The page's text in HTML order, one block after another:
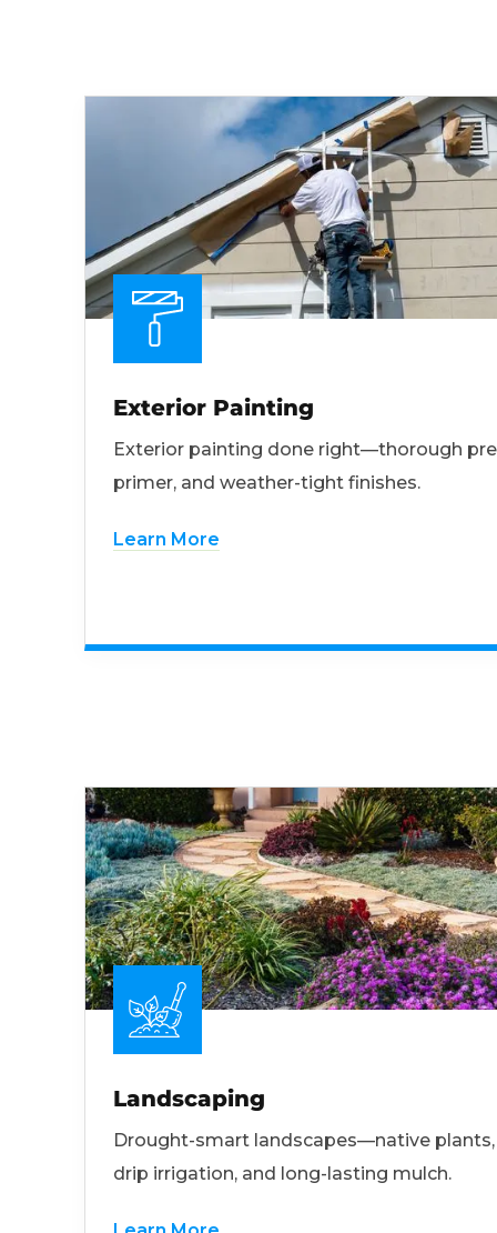
Exterior Painting
Exterior painting done right—thorough
primer, and weather-tight finishes.
Learn More
Landscaping
Drought-smart landscapes—native plants,
drip irrigation, and long-lasting mulch.